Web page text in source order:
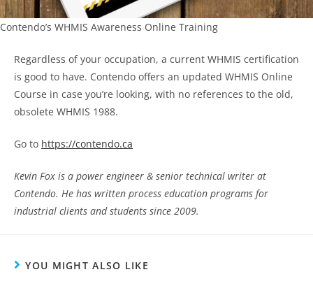
Contendo’s WHMIS Awareness Online Training
Regardless of your occupation, a current WHMIS certification
is good to have. Contendo offers an updated WHMIS Online
Course in case you’re looking, with no references to the old,
obsolete WHMIS 1988.
Go to https://contendo.ca
Kevin Fox is a power engineer & senior technical writer at
Contendo. He has written process education programs for
industrial clients and students since 2009.
YOU MIGHT ALSO LIKE